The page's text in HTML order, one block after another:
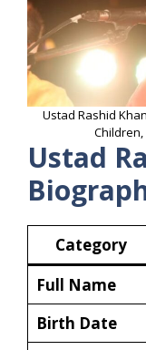
Ustad Rashid
Ustad
Category
Full Name
Birth Date